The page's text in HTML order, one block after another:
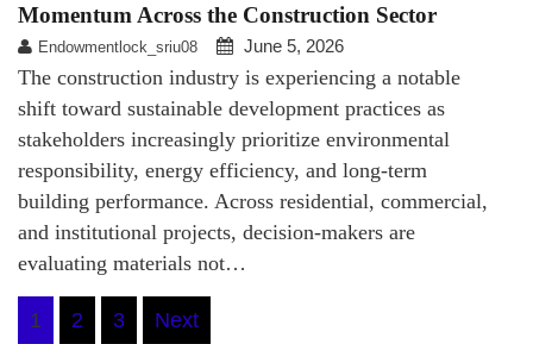
Momentum Across the Construction Sector
Endowmentlock_sriu08 June 5, 2026
The construction industry is experiencing a notable
shift toward sustainable development practices as
stakeholders increasingly prioritize environmental
responsibility, energy efficiency, and long-term
building performance. Across residential, commercial,
and institutional projects, decision-makers are
evaluating materials not…
Posts
1 2 3 Next